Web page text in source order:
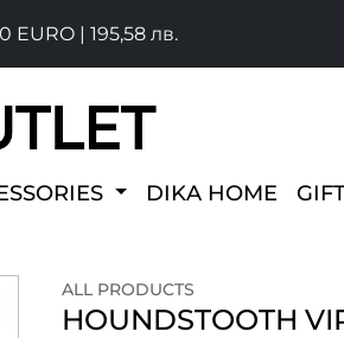
| 195,58 лв.
DIKA HOME
ALL PRODUCTS
HOUNDSTOOTH